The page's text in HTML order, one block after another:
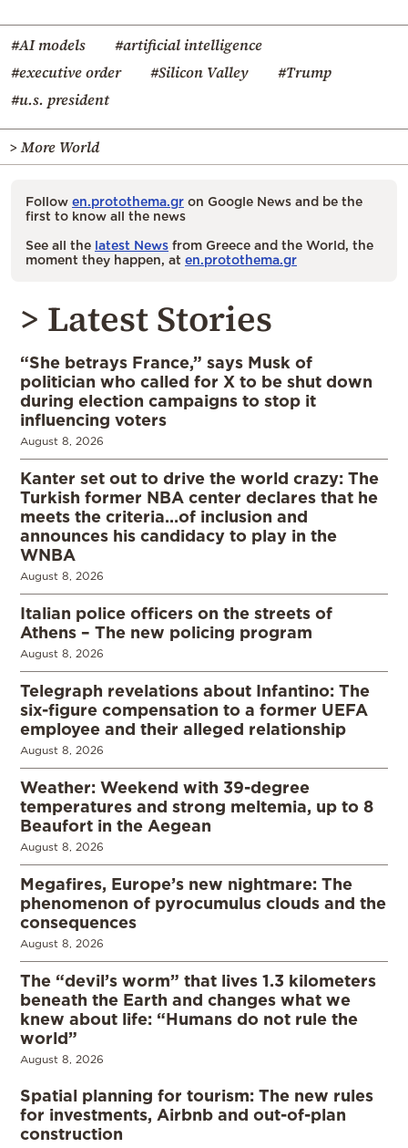
#AI models
#artificial intelligence
#executive order
#Silicon Valley
#Trump
#u.s. president
> More World
Follow en.protothema.gr on Google News and be the
first to know all the news
See all the latest News from Greece and the World, the
moment they happen, at en.protothema.gr
> Latest Stories
“She betrays France,” says Musk of
politician who called for X to be shut down
during election campaigns to stop it
influencing voters
August 8, 2026
Kanter set out to drive the world crazy: The
Turkish former NBA center declares that he
meets the criteria…of inclusion and
announces his candidacy to play in the
WNBA
August 8, 2026
Italian police officers on the streets of
Athens – The new policing program
August 8, 2026
Telegraph revelations about Infantino: The
six-figure compensation to a former UEFA
employee and their alleged relationship
August 8, 2026
Weather: Weekend with 39-degree
temperatures and strong meltemia, up to 8
Beaufort in the Aegean
August 8, 2026
Megafires, Europe’s new nightmare: The
phenomenon of pyrocumulus clouds and the
consequences
August 8, 2026
The “devil’s worm” that lives 1.3 kilometers
beneath the Earth and changes what we
knew about life: “Humans do not rule the
world”
August 8, 2026
Spatial planning for tourism: The new rules
for investments, Airbnb and out-of-plan
construction